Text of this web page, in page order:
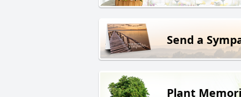
Send a
Plant